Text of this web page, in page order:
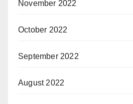
November 2022
October 2022
September 2022
August 2022